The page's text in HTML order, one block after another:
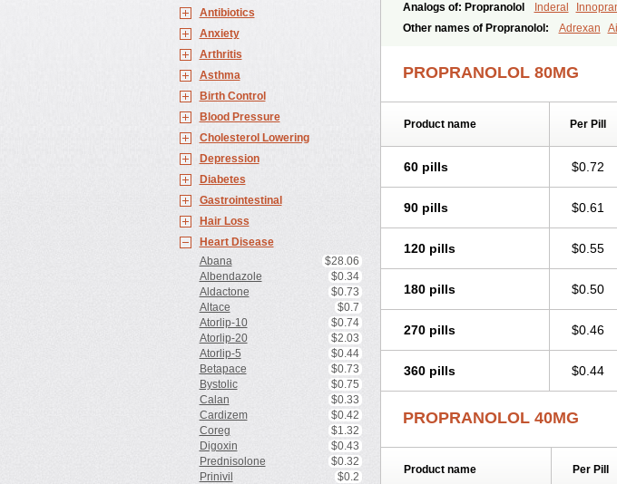
Antibiotics
Anxiety
Arthritis
Asthma
Birth Control
Blood Pressure
Cholesterol Lowering
Depression
Diabetes
Gastrointestinal
Hair Loss
Heart Disease
Abana
$28.06
Albendazole
$0.34
Aldactone
$0.73
Altace
$0.7
Atorlip-10
$0.74
Atorlip-20
$2.03
Atorlip-5
$0.44
Betapace
$0.73
Bystolic
$0.75
Calan
$0.33
Cardizem
$0.42
Coreg
$1.32
Digoxin
$0.43
Prednisolone
$0.32
Prinivil
$0.2
Analogs of: Propranolol Inderal
Other names of Propranolol: Adrexan
Duranol
Emforal Farmadral Half inderal
PROPRANOLOL 80MG
Product name Per Pill
60 pills $0.72
90 pills $0.61
120 pills $0.55
180 pills $0.50
270 pills $0.46
360 pills $0.44
PROPRANOLOL 40MG
Product name Per Pill